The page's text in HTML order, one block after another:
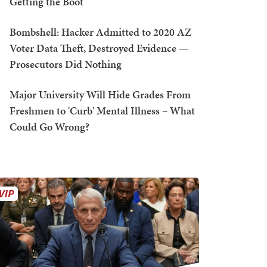
Bombshell: Hacker Admitted to 2020 AZ
Voter Data Theft, Destroyed Evidence —
Prosecutors Did Nothing
Major University Will Hide Grades From
Freshmen to 'Curb' Mental Illness – What
Could Go Wrong?